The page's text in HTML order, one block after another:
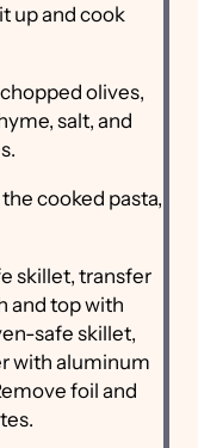
up and cook
olives,
salt, and
cooked pasta,
skillet, transfer
and top with
safe skillet,
with aluminum
foil and